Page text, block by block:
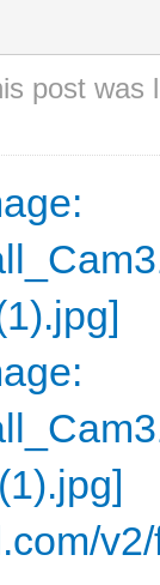
post was